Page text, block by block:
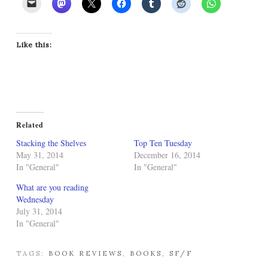
Like this:
Related
Stacking the Shelves
May 31, 2014
In "General"
Top Ten Tuesday
December 16, 2014
In "General"
What are you reading
Wednesday
July 31, 2014
In "General"
TAGS: BOOK REVIEWS , BOOKS , SF/F